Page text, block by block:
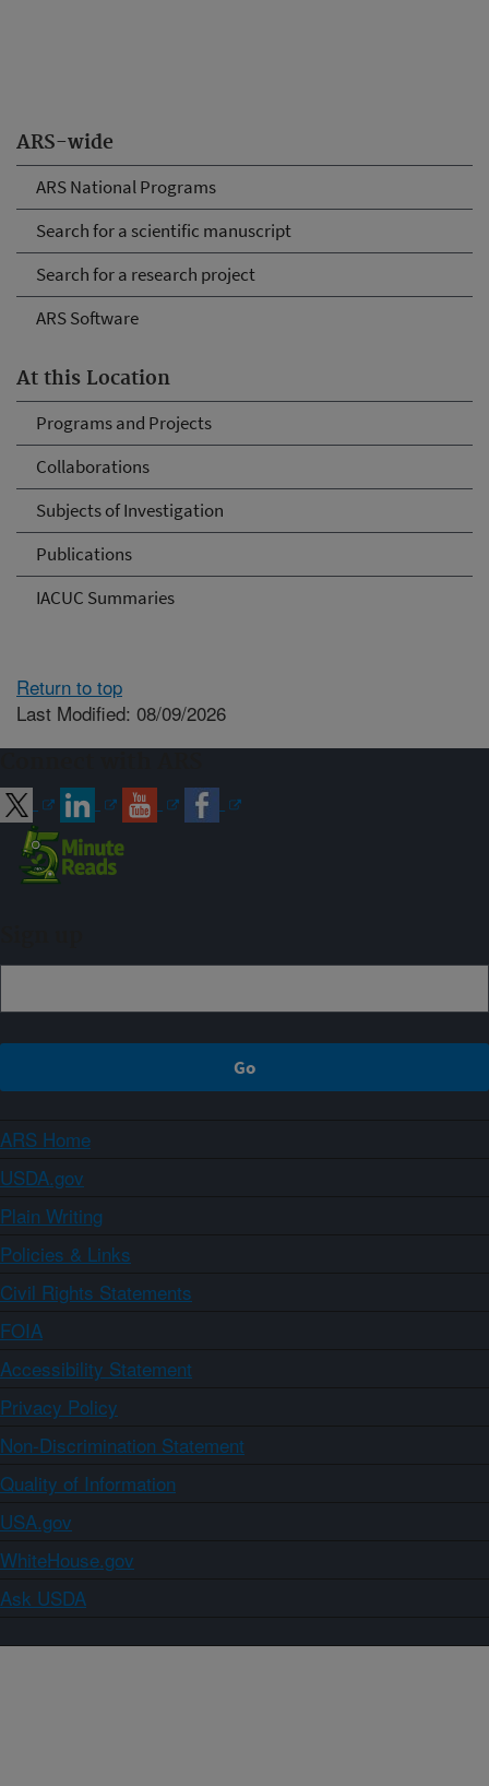
ARS-wide
ARS National Programs
Search for a scientific manuscript
Search for a research project
ARS Software
At this Location
Programs and Projects
Collaborations
Subjects of Investigation
Publications
IACUC Summaries
Return to top
Last Modified: 08/09/2026
ARS Home
USDA.gov
Plain Writing
Policies & Links
Civil Rights Statements
FOIA
Accessibility Statement
Privacy Policy
Non-Discrimination Statement
Quality of Information
USA.gov
WhiteHouse.gov
Ask USDA